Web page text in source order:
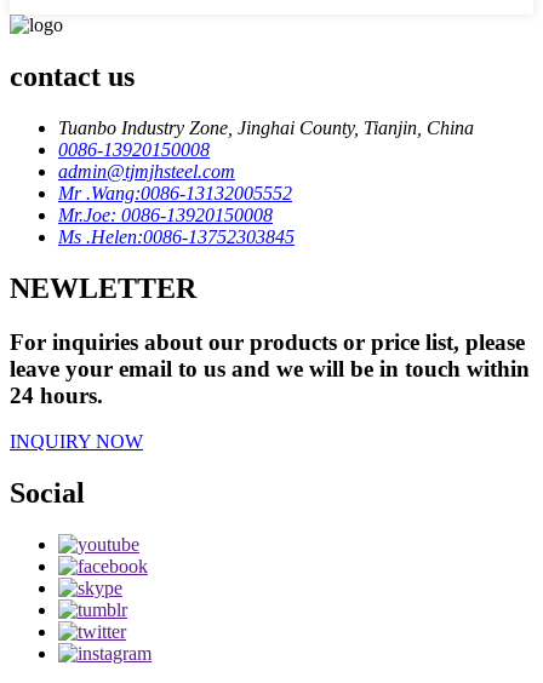
contact us
Tuanbo Industry Zone, Jinghai County, Tianjin, China
0086-13920150008
admin@tjmjhsteel.com
Mr .Wang:0086-13132005552
Mr.Joe: 0086-13920150008
Ms .Helen:0086-13752303845
NEWLETTER
For inquiries about our products or price list, please
leave your email to us and we will be in touch within
24 hours.
INQUIRY NOW
Social